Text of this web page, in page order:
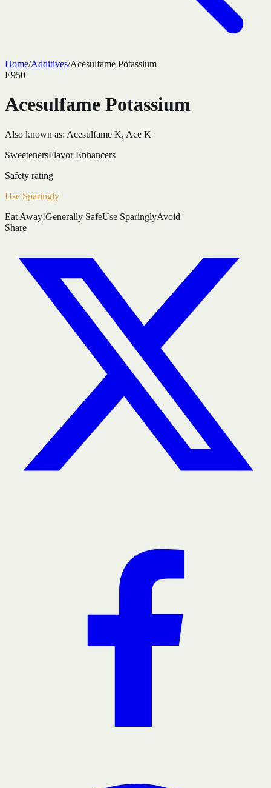
Home/Additives/Acesulfame Potassium
E950
Acesulfame Potassium
Also known as: Acesulfame K, Ace K
SweetenersFlavor Enhancers
Safety rating
Use Sparingly
Eat Away!Generally SafeUse SparinglyAvoid
Share